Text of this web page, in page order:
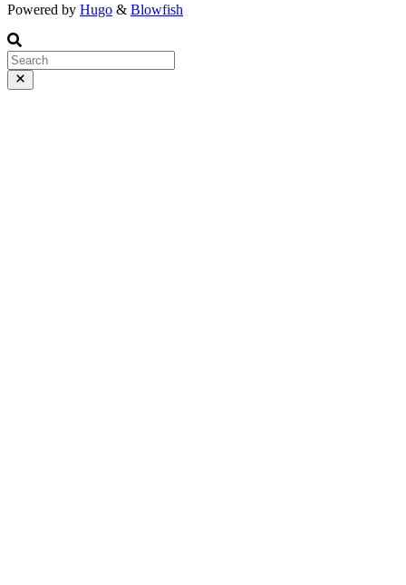
Powered by Hugo & Blowfish